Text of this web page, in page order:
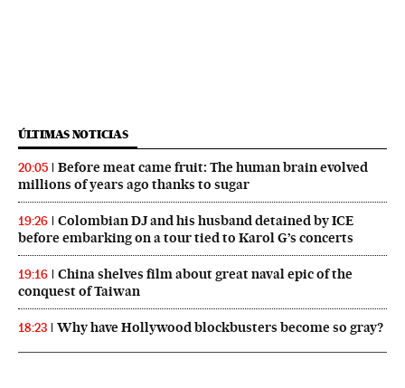
ÚLTIMAS NOTICIAS
20:05
Before meat came fruit: The human brain evolved
millions of years ago thanks to sugar
19:26
Colombian DJ and his husband detained by ICE
before embarking on a tour tied to Karol G’s concerts
19:16
China shelves film about great naval epic of the
conquest of Taiwan
18:23 Why have Hollywood blockbusters become so gray?